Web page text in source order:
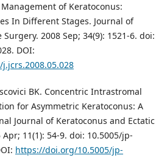
of Keratoconus:
In Different Stages. Journal of
2008 Sep; 34(9): 1521-6. doi:
DOI:
BK. Concentric Intrastromal
for Asymmetric Keratoconus: A
Journal of Keratoconus and Ectatic
11(1): 54-9. doi: 10.5005/jp-
https://doi.org/10.5005/jp-